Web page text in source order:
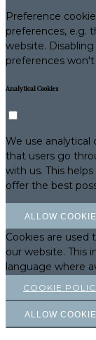
Preference
preferences, e.g.
website.
preferences
Analytical Cookies
We use analytical
that users go
with us. This
offer the best
ALLOW
Cookies are
our website. This
language where
COOKIE
ALLOW